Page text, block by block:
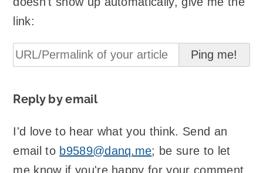
link:
Reply by email
I'd love to hear what you think. Send an
email to b9589@danq.me; be sure to let
me know if you're happy for your comment